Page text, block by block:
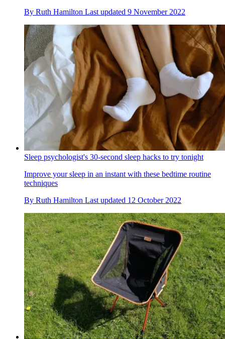
By Ruth Hamilton Last updated 9 November 2022
Sleep psychologist's 30-second sleep hacks to try tonight
Improve your sleep in an instant with these bedtime routine
techniques
By Ruth Hamilton Last updated 12 October 2022